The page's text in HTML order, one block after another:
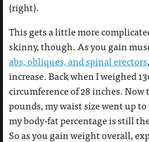
(right).
This gets a little more
skinny, though. As you gain
abs, obliques, and spinal erectors
increase. Back when I weighed
circumference of 28 inches. Now
pounds, my waist size went up
my body-fat percentage is still
So as you gain weight overall,